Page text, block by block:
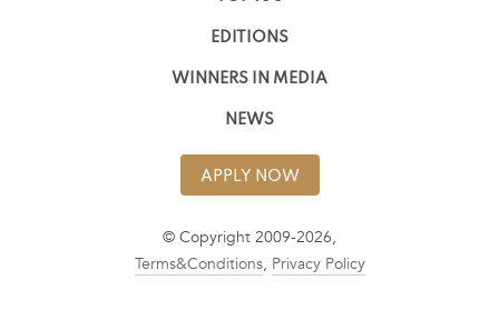
EDITIONS
WINNERS IN MEDIA
NEWS
APPLY NOW
© Copyright 2009-2026,
Terms&Conditions, Privacy Policy